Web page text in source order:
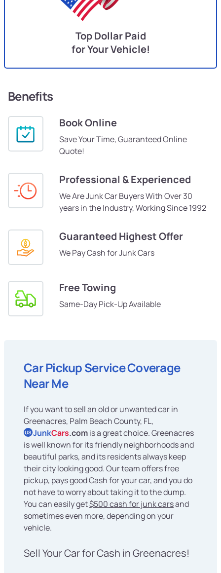
Top Dollar Paid
for Your Vehicle!
Benefits
Book Online
Save Your Time, Guaranteed Online
Quote!
Professional & Experienced
We Are Junk Car Buyers With Over 30
years in the Industry, Working Since 1992
Guaranteed Highest Offer
We Pay Cash for Junk Cars
Free Towing
Same-Day Pick-Up Available
Car Pickup Service Coverage
Near Me
If you want to sell an old or unwanted car in
Greenacres, Palm Beach County, FL,
US JunkCars.comis a great choice. Greenacres
is well known for its friendly neighborhoods and
beautiful parks, and its residents always keep
their city looking good. Our team offers free
pickup, pays good Cash for your car, and you do
not have to worry about taking it to the dump.
You can easily get$500 cash for junk carsand
sometimes even more, depending on your
vehicle.
Sell Your Car for Cash in Greenacres!